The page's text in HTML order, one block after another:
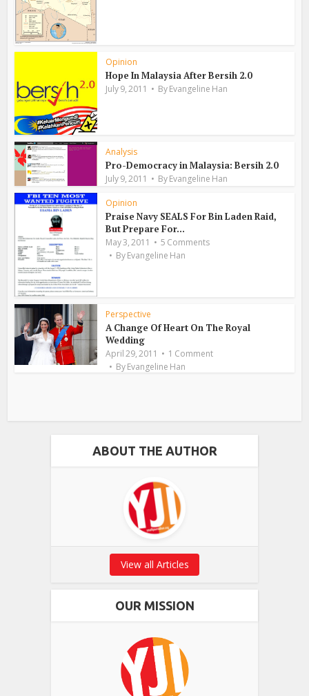
Opinion
Hope In Malaysia After Bersih 2.0
July 9, 2011 ByEvangeline Han
Analysis
Pro-Democracy in Malaysia: Bersih 2.0
July 9, 2011 ByEvangeline Han
Opinion
Praise Navy SEALS For Bin Laden Raid,
But Prepare For...
May 3, 2011
5 Comments
ByEvangeline Han
Perspective
A Change Of Heart On The Royal
Wedding
April 29, 2011
1 Comment
ByEvangeline Han
ABOUT THE AUTHOR
View all Articles
OUR MISSION